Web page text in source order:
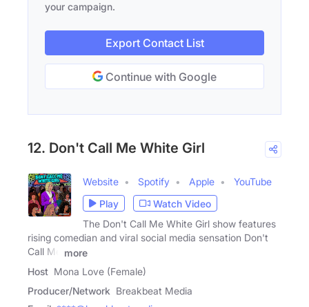
your campaign.
Export Contact List
Continue with Google
12. Don't Call Me White Girl
Website Spotify Apple
YouTube
Play
Watch Video
The Don't Call Me White Girl show features
rising comedian and viral social media sensation Don't
Call Me
more
Host Mona Love (Female)
Producer/Network Breakbeat Media